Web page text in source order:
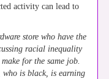
activity can lead to
store who have the
racial inequality
for the same job.
who is black, is earning